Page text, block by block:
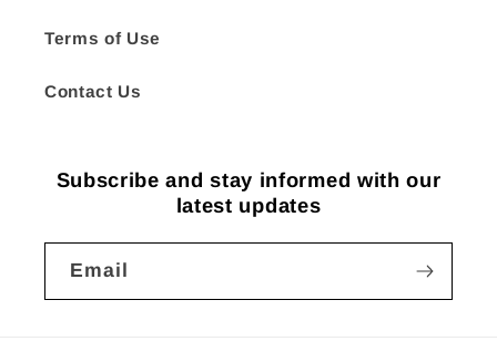
Terms of Use
Contact Us
Subscribe and stay informed with our
latest updates
Email